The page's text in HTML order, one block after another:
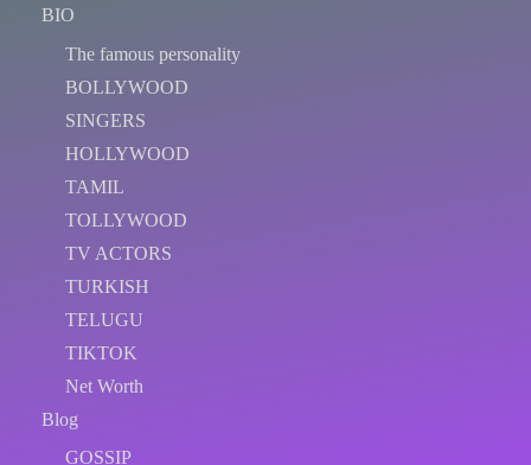
BIO
The famous personality
BOLLYWOOD
SINGERS
HOLLYWOOD
TAMIL
TOLLYWOOD
TV ACTORS
TURKISH
TELUGU
TIKTOK
Net Worth
Blog
GOSSIP